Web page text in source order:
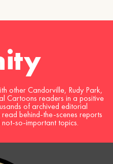
other Candorville, Rudy Park,
Cartoons readers in a positive
of archived editorial
behind-the-scenes reports
so-important topics.